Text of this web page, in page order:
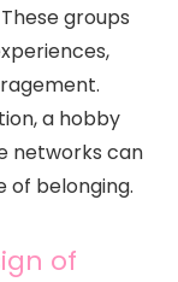
groups
a hobby
networks can
of belonging.
of